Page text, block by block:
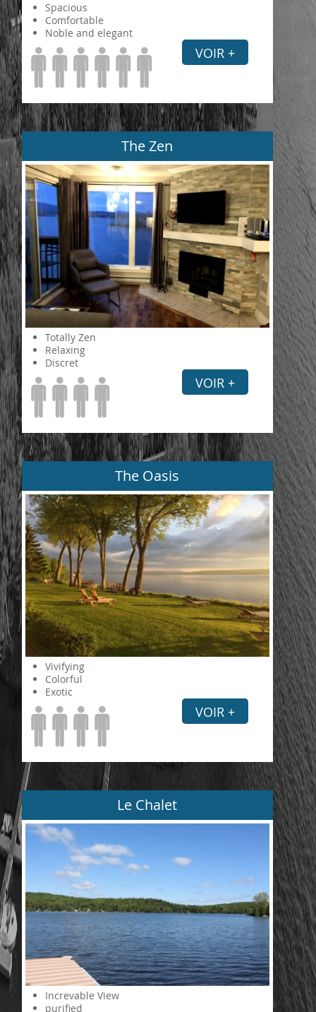
Spacious
Comfortable
Noble and elegant
VOIR +
The Zen
Totally Zen
Relaxing
Discret
VOIR +
The Oasis
Vivifying
Colorful
Exotic
VOIR +
Le Chalet
Increvable View
purified